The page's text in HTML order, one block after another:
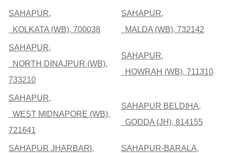
SAHAPUR,
KOLKATA (WB), 700038
SAHAPUR,
MALDA (WB), 732142
SAHAPUR,
NORTH DINAJPUR (WB),
733210
SAHAPUR,
HOWRAH (WB), 711310
SAHAPUR,
WEST MIDNAPORE (WB),
721641
SAHAPUR BELDIHA,
GODDA (JH), 814155
SAHAPUR JHARBARI,
SAHAPUR-BARALA,